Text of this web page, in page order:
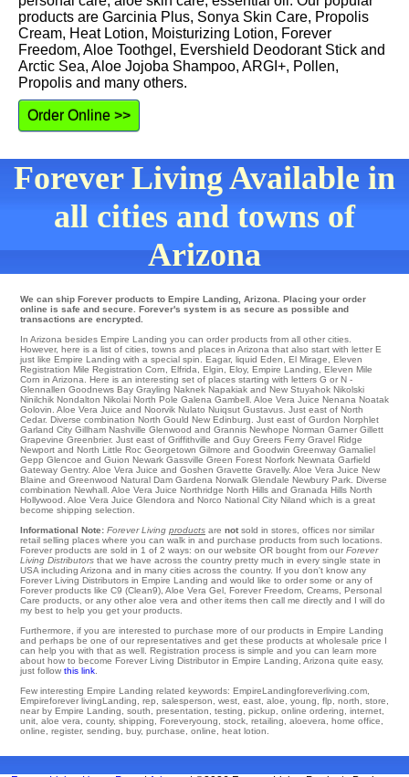
products are Garcinia Plus, Sonya Skin Care, Propolis
Cream, Heat Lotion, Moisturizing Lotion, Forever
Freedom, Aloe Toothgel, Evershield Deodorant Stick and
Arctic Sea, Aloe Jojoba Shampoo, ARGI+, Pollen,
Propolis and many others.
Order Online >>
Forever Living Available in
all cities and towns of
Arizona
We can ship Forever products to Empire Landing, Arizona. Placing your order
online is safe and secure. Forever's system is as secure as possible and
transactions are encrypted.
In Arizona besides Empire Landing you can order products from all other cities.
However, here is a list of cities, towns and places in Arizona that also start with letter E
just like Empire Landing with a special spin. Eagar, liquid Eden El Mirage
Eleven
Registration Mile Registration Corn
Elfrida Elgin Eloy, Empire Landing , Eleven Mile
Corn in Arizona. Here is an interesting set of places starting with letters G or N -
Glennallen Goodnews Bay Grayling Naknek Napakiak and New Stuyahok Nikolski
Ninilchik Nondalton Nikolai North Pole Galena Gambell . Aloe Vera Juice Nenana Noatak
Golovin . Aloe Vera Juice and Noorvik Nulato Nuiqsut Gustavus . Just east of North
Cedar. Diverse combination North Gould New Edinburg . Just east of Gurdon Norphlet
Garland City Gillham Nashville Glenwood and Grannis Newhope Norman Garner Gillett
Grapevine Greenbrier. Just east of Griffithville and Guy Greers Ferry Gravel Ridge
Newport and North Little Roc Georgetown Gilmore and Goodwin Greenway Gamaliel
Gepp Glencoe and Guion Newark Gassville Green Forest Norfork Newnata Garfield
Gateway Gentry. Aloe Vera Juice and Goshen Gravette Gravelly. Aloe Vera Juice New
Blaine and Greenwood Natural Dam Gardena Norwalk Glendale Newbury Park . Diverse
combination Newhall . Aloe Vera Juice Northridge North Hills and Granada Hills North
Hollywood . Aloe Vera Juice Glendora and Norco National City Niland which is a great
become shipping selection.
Informational Note: Forever Living products are not sold in stores, offices nor similar
retail selling places where you can walk in and purchase products from such locations.
Forever products are sold in 1 of 2 ways: on our website OR bought from our Forever
Living Distributors that we have across the country pretty much in every single state in
USA including Arizona and in many cities across the country. If you don't know any
Forever Living Distributors in Empire Landing and would like to order some or any of
Forever products like C9 (Clean9), Aloe Vera Gel, Forever Freedom, Creams, Personal
Care products, or any other aloe vera and other items then call me directly and I will do
my best to help you get your products.
Furthermore, if you are interested to purchase more of our products in Empire Landing
and perhaps be one of our representatives and get these products at wholesale price I
can help you with that as well. Registration process is simple and you can learn more
about how to become Forever Living Distributor in Empire Landing, Arizona quite easy,
just follow this link
Few interesting Empire Landing related keywords: EmpireLandingforeverliving.com,
Empireforever livingLanding, rep, salesperson, west, east, aloe, young, flp, north, store,
near by Empire Landing, south, presentation, testing, pickup, online ordering, internet,
unit, aloe vera, county, shipping, Foreveryoung, stock, retailing, aloevera, home office,
online, register, sending, buy, purchase, online, heat lotion.